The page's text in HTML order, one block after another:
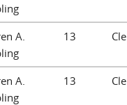
A.
13 Cle
A.
13 Cle